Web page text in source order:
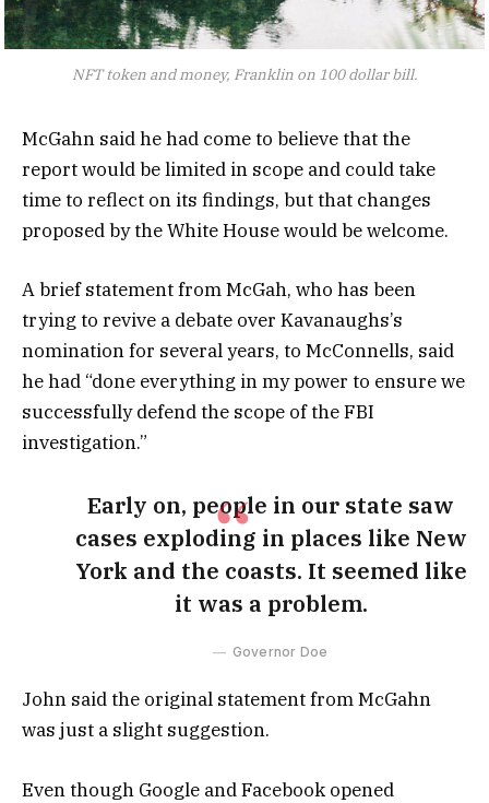
NFT token and money, Franklin on 100 dollar bill.
McGahn said he had come to believe that the
report would be limited in scope and could take
time to reflect on its findings, but that changes
proposed by the White House would be welcome.
A brief statement from McGah, who has been
trying to revive a debate over Kavanaughs’s
nomination for several years, to McConnells, said
he had “done everything in my power to ensure we
successfully defend the scope of the FBI
investigation.”
Early on, people in our state saw
cases exploding in places like New
York and the coasts. It seemed like
it was a problem.
Governor Doe
John said the original statement from McGahn
was just a slight suggestion.
Even though Google and Facebook opened